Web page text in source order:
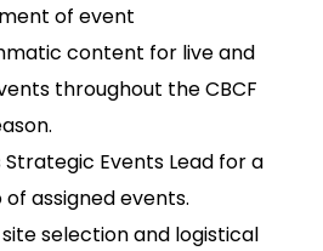
of event
content for live and
throughout the CBCF
Strategic Events Lead for a
assigned events.
selection and logistical